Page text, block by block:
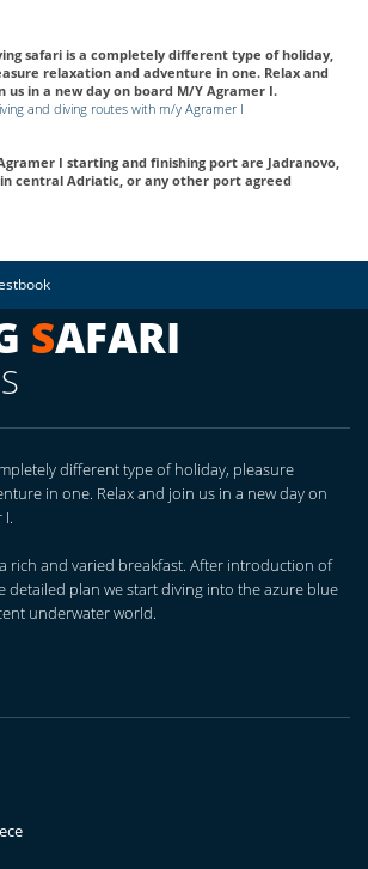
safari is a completely different type of holiday,
relaxation and adventure in one. Relax and
us in a new day on board M/Y Agramer I.
and diving routes with m/y Agramer I
I starting and finishing port are Jadranovo,
central Adriatic, or any other port agreed
SAFARI
different type of holiday, pleasure
in one. Relax and join us in a new day on
I.
rich and varied breakfast. After introduction of
detailed plan we start diving into the azure blue
underwater world.